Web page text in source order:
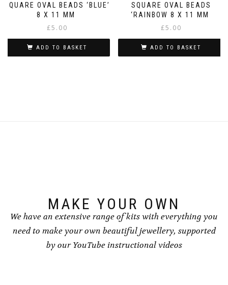
SQUARE OVAL BEADS ‘BLUE’
8 X 11 MM
£5.00
ADD TO BASKET
SQUARE OVAL BEADS
‘RAINBOW 8 X 11 MM
£5.00
ADD TO BASKET
MAKE YOUR OWN
We have an extensive range of kits with everything you
need to make your own beautiful jewellery, supported
by our YouTube instructional videos